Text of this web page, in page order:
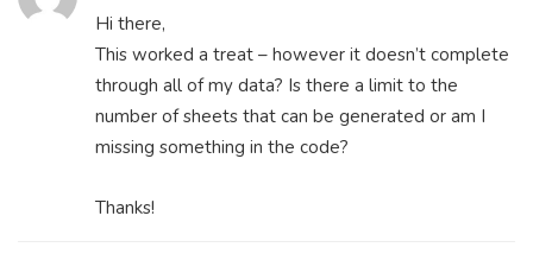
Hi there,
This worked a treat – however it doesn’t complete
through all of my data? Is there a limit to the
number of sheets that can be generated or am I
missing something in the code?
Thanks!